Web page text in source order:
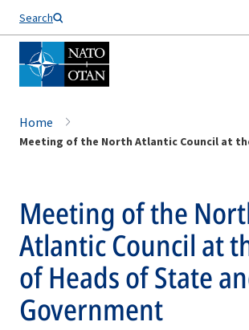
Search
Home
Meeting of the
Atlantic Council at
of Heads of State
Government